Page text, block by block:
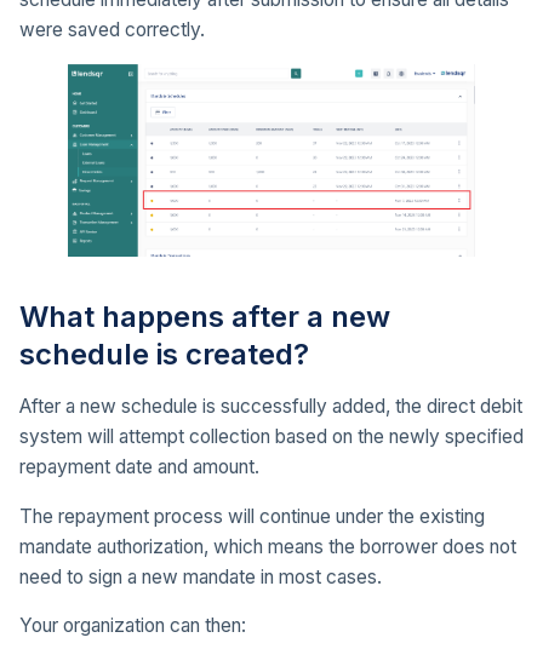
were saved correctly.
What happens after a new
schedule is created?
After a new schedule is successfully added, the direct debit
system will attempt collection based on the newly specified
repayment date and amount.
The repayment process will continue under the existing
mandate authorization, which means the borrower does not
need to sign a new mandate in most cases.
Your organization can then: